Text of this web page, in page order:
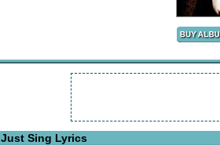
Just Sing Lyrics